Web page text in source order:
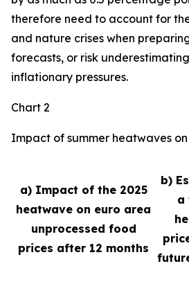
therefore need to account for
and nature crises when
forecasts, or risk
inflationary pressures.
Chart 2
Impact of summer heatwaves
a) Impact of the 2025
heatwave on euro area
unprocessed food
prices after 12 months
b)
a